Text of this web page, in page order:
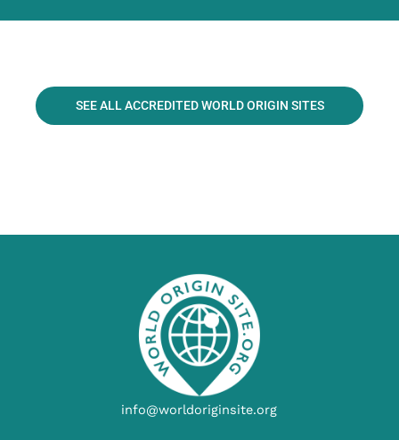
SEE ALL ACCREDITED WORLD ORIGIN SITES
info@worldoriginsite.org